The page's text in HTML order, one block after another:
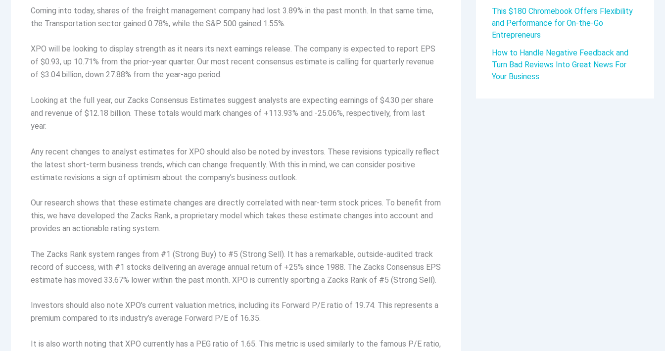
Coming into today, shares of the freight management company had lost 3.89% in the past month. In that same time,
the Transportation sector gained 0.78%, while the S&P 500 gained 1.55%.
XPO will be looking to display strength as it nears its next earnings release. The company is expected to report EPS
of $0.93, up 10.71% from the prior-year quarter. Our most recent consensus estimate is calling for quarterly revenue
of $3.04 billion, down 27.88% from the year-ago period.
Looking at the full year, our Zacks Consensus Estimates suggest analysts are expecting earnings of $4.30 per share
and revenue of $12.18 billion. These totals would mark changes of +113.93% and -25.06%, respectively, from last
year.
Any recent changes to analyst estimates for XPO should also be noted by investors. These revisions typically reflect
the latest short-term business trends, which can change frequently. With this in mind, we can consider positive
estimate revisions a sign of optimism about the company’s business outlook.
Our research shows that these estimate changes are directly correlated with near-term stock prices. To benefit from
this, we have developed the Zacks Rank, a proprietary model which takes these estimate changes into account and
provides an actionable rating system.
The Zacks Rank system ranges from #1 (Strong Buy) to #5 (Strong Sell). It has a remarkable, outside-audited track
record of success, with #1 stocks delivering an average annual return of +25% since 1988. The Zacks Consensus EPS
estimate has moved 33.67% lower within the past month. XPO is currently sporting a Zacks Rank of #5 (Strong Sell).
Investors should also note XPO’s current valuation metrics, including its Forward P/E ratio of 19.74. This represents a
premium compared to its industry’s average Forward P/E of 16.35.
It is also worth noting that XPO currently has a PEG ratio of 1.65. This metric is used similarly to the famous P/E ratio,
This $180 Chromebook Offers Flexibility
and Performance for On-the-Go
Entrepreneurs
How to Handle Negative Feedback and
Turn Bad Reviews Into Great News For
Your Business